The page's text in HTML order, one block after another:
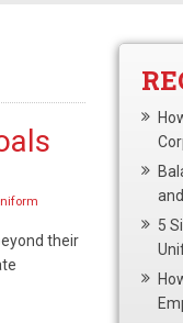
their
5